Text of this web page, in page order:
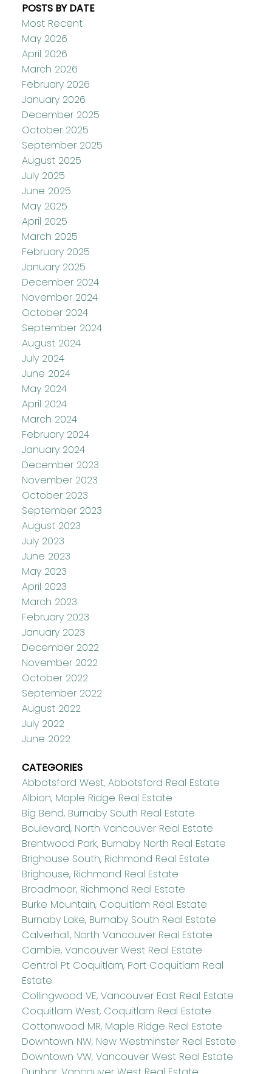
POSTS BY DATE
Most Recent
May 2026
April 2026
March 2026
February 2026
January 2026
December 2025
October 2025
September 2025
August 2025
July 2025
June 2025
May 2025
April 2025
March 2025
February 2025
January 2025
December 2024
November 2024
October 2024
September 2024
August 2024
July 2024
June 2024
May 2024
April 2024
March 2024
February 2024
January 2024
December 2023
November 2023
October 2023
September 2023
August 2023
July 2023
June 2023
May 2023
April 2023
March 2023
February 2023
January 2023
December 2022
November 2022
October 2022
September 2022
August 2022
July 2022
June 2022
CATEGORIES
Abbotsford West, Abbotsford Real Estate
Albion, Maple Ridge Real Estate
Big Bend, Burnaby South Real Estate
Boulevard, North Vancouver Real Estate
Brentwood Park, Burnaby North Real Estate
Brighouse South, Richmond Real Estate
Brighouse, Richmond Real Estate
Broadmoor, Richmond Real Estate
Burke Mountain, Coquitlam Real Estate
Burnaby Lake, Burnaby South Real Estate
Calverhall, North Vancouver Real Estate
Cambie, Vancouver West Real Estate
Central Pt Coquitlam, Port Coquitlam Real
Estate
Collingwood VE, Vancouver East Real Estate
Coquitlam West, Coquitlam Real Estate
Cottonwood MR, Maple Ridge Real Estate
Downtown NW, New Westminster Real Estate
Downtown VW, Vancouver West Real Estate